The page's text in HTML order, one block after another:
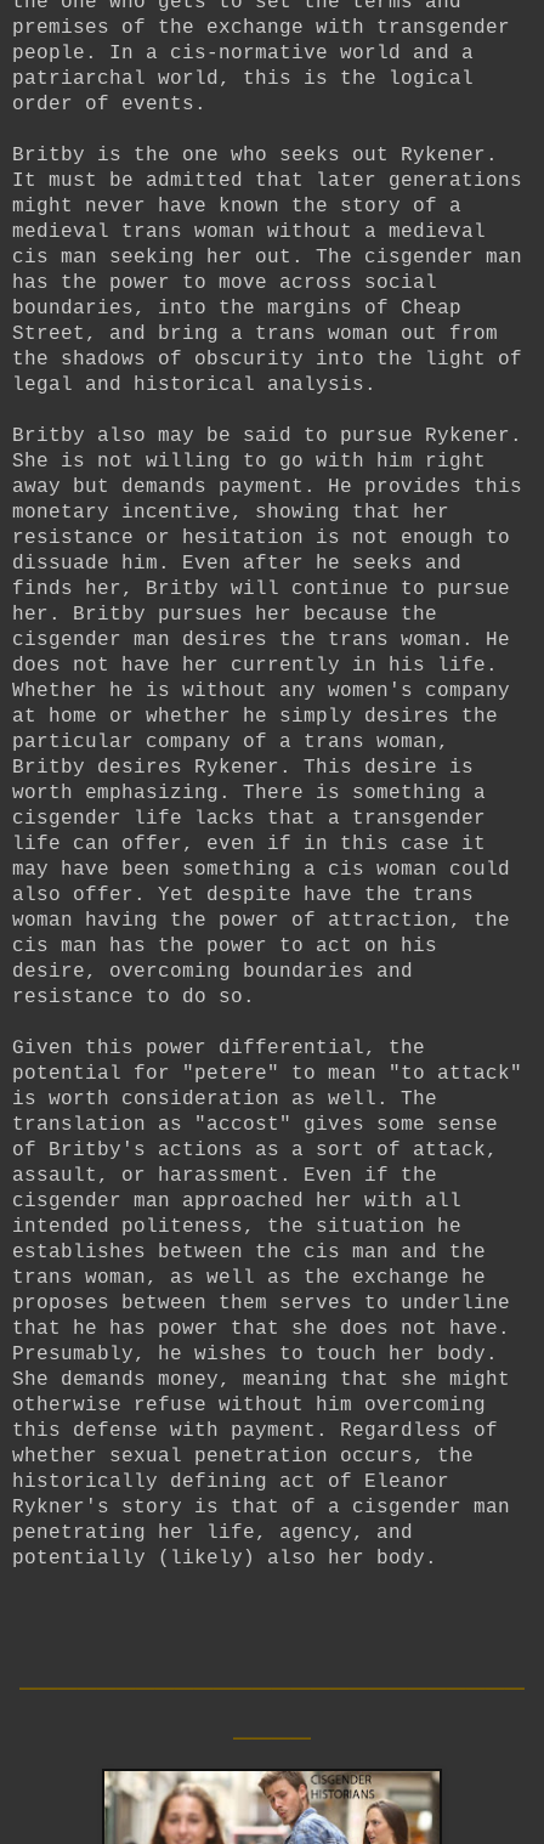
premises of the exchange with transgender
people. In a cis-normative world and a
patriarchal world, this is the logical
order of events.
Britby is the one who seeks out Rykener.
It must be admitted that later generations
might never have known the story of a
medieval trans woman without a medieval
cis man seeking her out. The cisgender man
has the power to move across social
boundaries, into the margins of Cheap
Street, and bring a trans woman out from
the shadows of obscurity into the light of
legal and historical analysis.
Britby also may be said to pursue Rykener.
She is not willing to go with him right
away but demands payment. He provides this
monetary incentive, showing that her
resistance or hesitation is not enough to
dissuade him. Even after he seeks and
finds her, Britby will continue to pursue
her. Britby pursues her because the
cisgender man desires the trans woman. He
does not have her currently in his life.
Whether he is without any women's company
at home or whether he simply desires the
particular company of a trans woman,
Britby desires Rykener. This desire is
worth emphasizing. There is something a
cisgender life lacks that a transgender
life can offer, even if in this case it
may have been something a cis woman could
also offer. Yet despite have the trans
woman having the power of attraction, the
cis man has the power to act on his
desire, overcoming boundaries and
resistance to do so.
Given this power differential, the
potential for "petere" to mean "to attack"
is worth consideration as well. The
translation as "accost" gives some sense
of Britby's actions as a sort of attack,
assault, or harassment. Even if the
cisgender man approached her with all
intended politeness, the situation he
establishes between the cis man and the
trans woman, as well as the exchange he
proposes between them serves to underline
that he has power that she does not have.
Presumably, he wishes to touch her body.
She demands money, meaning that she might
otherwise refuse without him overcoming
this defense with payment. Regardless of
whether sexual penetration occurs, the
historically defining act of Eleanor
Rykner's story is that of a cisgender man
penetrating her life, agency, and
potentially (likely) also her body.